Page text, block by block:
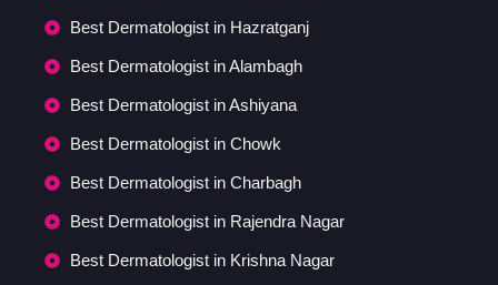
Best Dermatologist in Hazratganj
Best Dermatologist in Alambagh
Best Dermatologist in Ashiyana
Best Dermatologist in Chowk
Best Dermatologist in Charbagh
Best Dermatologist in Rajendra Nagar
Best Dermatologist in Krishna Nagar